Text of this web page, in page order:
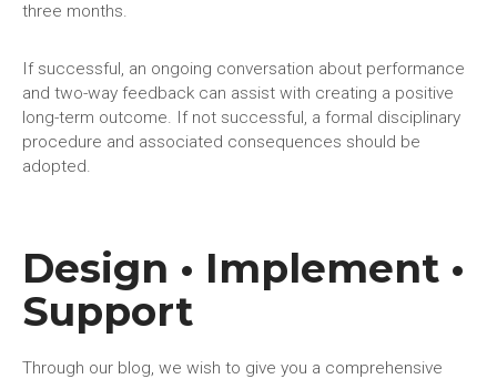
three months.
If successful, an ongoing conversation about performance
and two-way feedback can assist with creating a positive
long-term outcome. If not successful, a formal disciplinary
procedure and associated consequences should be
adopted.
Design • Implement •
Support
Through our blog, we wish to give you a comprehensive